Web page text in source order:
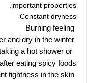
important properties.
Constant dryness
a hot shower or
after eating spicy foods